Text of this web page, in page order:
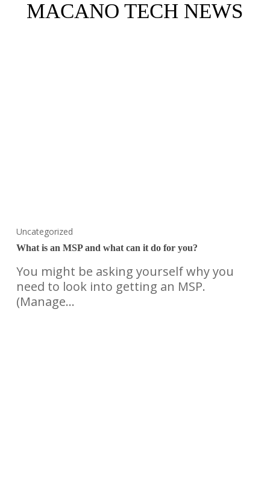
MACANO TECH NEWS
Uncategorized
What is an MSP and what can it do for you?
You might be asking yourself why you
need to look into getting an MSP.
(Manage…